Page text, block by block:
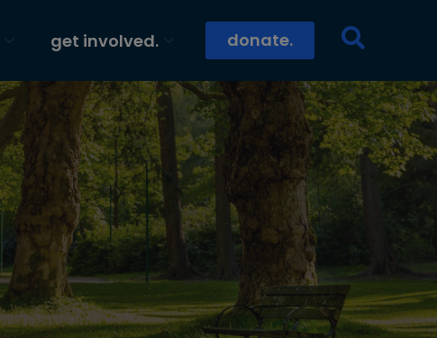
get involved. donate.